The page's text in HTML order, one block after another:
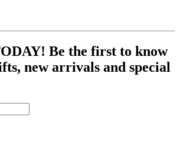
Be the first to know
new arrivals and special